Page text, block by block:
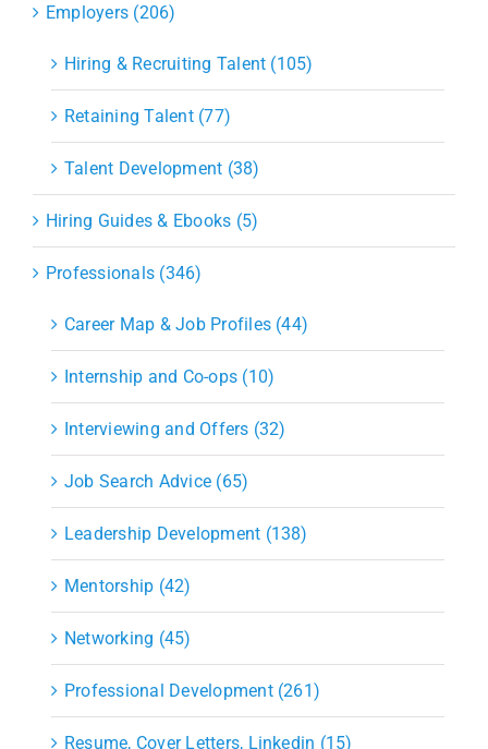
Employers (206)
Hiring & Recruiting Talent (105)
Retaining Talent (77)
Talent Development (38)
Hiring Guides & Ebooks (5)
Professionals (346)
Career Map & Job Profiles (44)
Internship and Co-ops (10)
Interviewing and Offers (32)
Job Search Advice (65)
Leadership Development (138)
Mentorship (42)
Networking (45)
Professional Development (261)
Resume, Cover Letters, Linkedin (15)